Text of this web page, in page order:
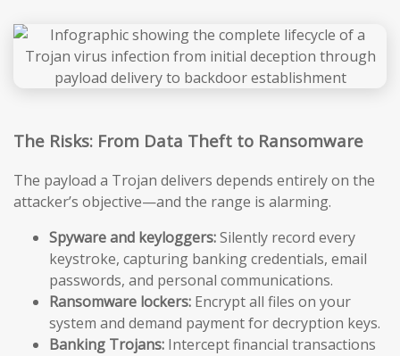
The Risks: From Data Theft to Ransomware
The payload a Trojan delivers depends entirely on the
attacker’s objective—and the range is alarming.
Spyware and keyloggers:Silently record every
keystroke, capturing banking credentials, email
passwords, and personal communications.
Ransomware lockers: Encrypt all files on your
system and demand payment for decryption keys.
Banking Trojans: Intercept financial transactions